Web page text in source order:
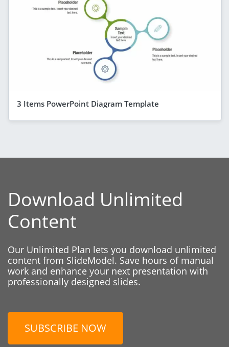
3 Items PowerPoint Diagram Template
Download Unlimited
Content
Our Unlimited Plan lets you download unlimited
content from SlideModel. Save hours of manual
work and enhance your next presentation with
professionally designed slides.
SUBSCRIBE NOW